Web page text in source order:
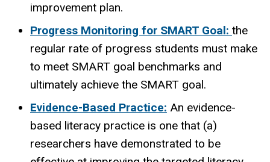
improvement plan.
Progress Monitoring for SMART Goal: the
regular rate of progress students must make
to meet SMART goal benchmarks and
ultimately achieve the SMART goal.
Evidence-Based Practice: An evidence-
based literacy practice is one that (a)
researchers have demonstrated to be